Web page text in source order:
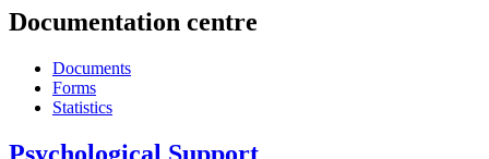
Documentation centre
Documents
Forms
Statistics
Psychological Support